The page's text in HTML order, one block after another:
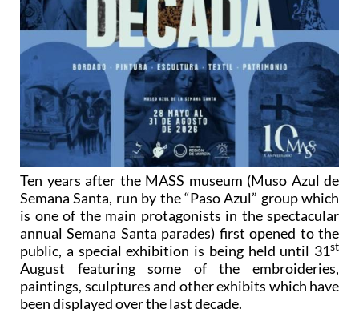
Ten years after the MASS museum (Muso Azul de
Semana Santa, run by the “Paso Azul” group which
is one of the main protagonists in the spectacular
annual Semana Santa parades) first opened to the
public, a special exhibition is being held until 31st
August featuring some of the embroideries,
paintings, sculptures and other exhibits which have
been displayed over the last decade.